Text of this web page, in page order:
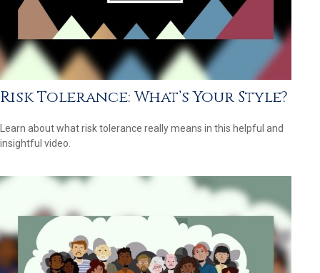
Risk Tolerance: What’s Your Style?
Learn about what risk tolerance really means in this helpful and
insightful video.